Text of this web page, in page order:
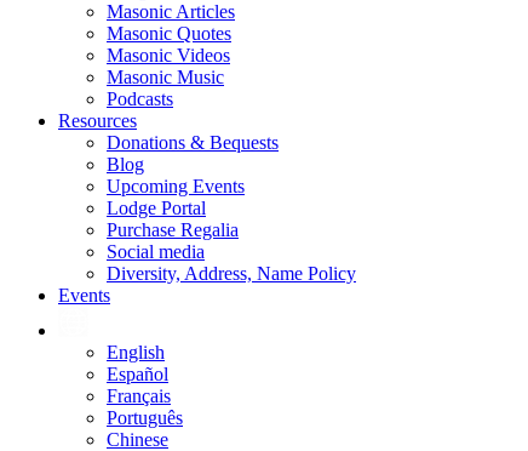
Masonic Articles
Masonic Quotes
Masonic Videos
Masonic Music
Podcasts
Resources
Donations & Bequests
Blog
Upcoming Events
Lodge Portal
Purchase Regalia
Social media
Diversity, Address, Name Policy
Events
English
Español
Français
Português
Chinese